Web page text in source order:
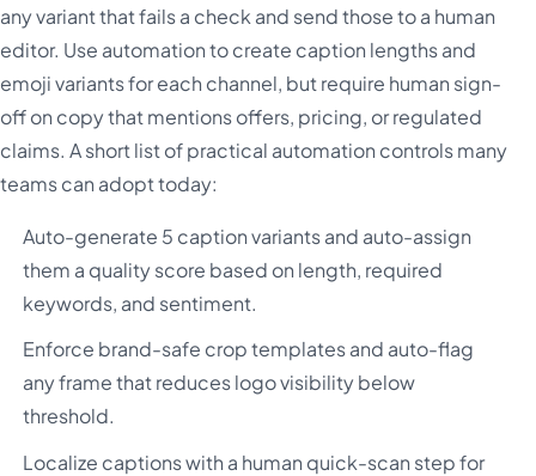
any variant that fails a check and send those to a human
editor. Use automation to create caption lengths and
emoji variants for each channel, but require human sign-
off on copy that mentions offers, pricing, or regulated
claims. A short list of practical automation controls many
teams can adopt today:
Auto-generate 5 caption variants and auto-assign
them a quality score based on length, required
keywords, and sentiment.
Enforce brand-safe crop templates and auto-flag
any frame that reduces logo visibility below
threshold.
Localize captions with a human quick-scan step for